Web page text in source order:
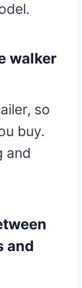
walker
so
buy.
and
and